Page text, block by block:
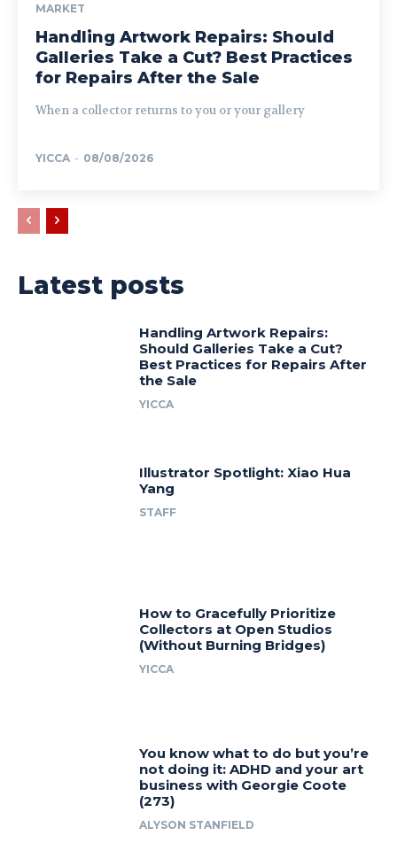
MARKET
Handling Artwork Repairs: Should
Galleries Take a Cut? Best Practices
for Repairs After the Sale
When a collector returns to you or your gallery
YICCA - 08/08/2026
Latest posts
Handling Artwork Repairs:
Should Galleries Take a Cut?
Best Practices for Repairs After
the Sale
YICCA
Illustrator Spotlight: Xiao Hua
Yang
STAFF
How to Gracefully Prioritize
Collectors at Open Studios
(Without Burning Bridges)
YICCA
You know what to do but you’re
not doing it: ADHD and your art
business with Georgie Coote
(273)
ALYSON STANFIELD